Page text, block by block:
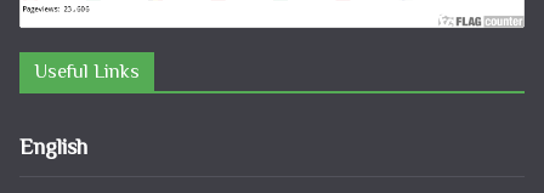
Useful Links
English